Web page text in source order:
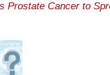
Prostate Cancer to